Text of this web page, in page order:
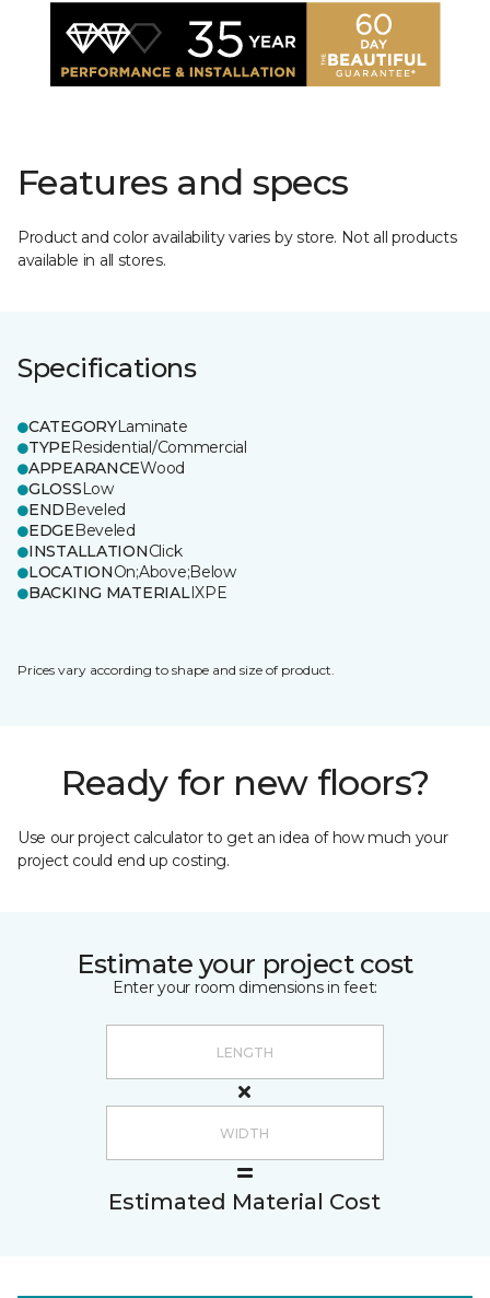
Features and specs
Product and color availability varies by store. Not all products
available in all stores.
Specifications
CATEGORYLaminate
TYPEResidential/Commercial
APPEARANCEWood
GLOSSLow
ENDBeveled
EDGEBeveled
INSTALLATIONClick
LOCATIONOn;Above;Below
BACKING MATERIALIXPE
Prices vary according to shape and size of product.
Ready for new floors?
Use our project calculator to get an idea of how much your
project could end up costing.
Estimate your project cost
Enter your room dimensions in feet:
Estimated Material Cost